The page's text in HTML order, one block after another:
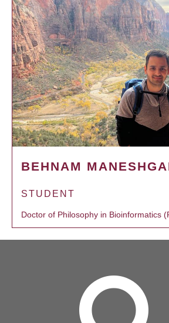
BEHNAM
STUDENT
Doctor of Philosophy in Bioinformatics